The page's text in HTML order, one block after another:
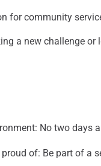
for community
a new challenge
No two days
of: Be part of a